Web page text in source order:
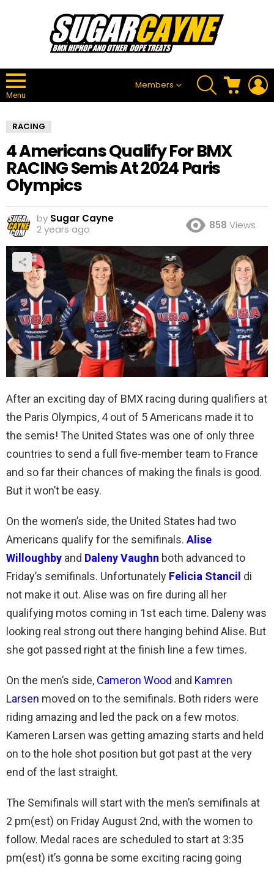
Menu
Members
SEARCH CART
RACING
4 Americans Qualify For BMX
RACING Semis At 2024 Paris
Olympics
by Sugar Cayne
2 years ago
858 Views
After an exciting day of BMX racing during qualifiers at
the Paris Olympics, 4 out of 5 Americans made it to
the semis! The United States was one of only three
countries to send a full five-member team to France
and so far their chances of making the finals is good.
But it won’t be easy.
On the women’s side, the United States had two
Americans qualify for the semifinals.Alise
Willoughby and Dal eny Vaughn both advanced to
Friday’s semifinals. Unfortunately Felicia Stancil di
not make it out. Alise was on fire during all her
qualifying motos coming in 1st each time. Daleny was
looking real strong out there hanging behind Alise. But
she got passed right at the finish line a few times.
On the men’s side, Cameron Wood and Kamren
Larsen moved on to the semifinals. Both riders were
riding amazing and led the pack on a few motos.
Kameren Larsen was getting amazing starts and held
on to the hole shot position but got past at the very
end of the last straight.
The Semifinals will start with the men’s semifinals at
2 pm(est) on Friday August 2nd, with the women to
follow. Medal races are scheduled to start at 3:35
pm(est) it’s gonna be some exciting racing going